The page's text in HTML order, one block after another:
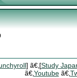
] ã€‚[Study
ã€‚Youtubeã€‚